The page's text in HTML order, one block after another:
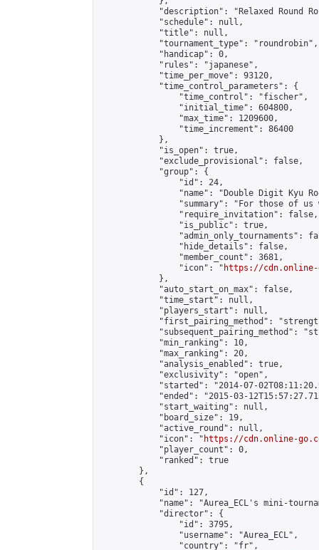
"description": "Relaxed Round
            "schedule": null,
            "title": null,
            "tournament_type": "roundrobin",
            "handicap": 0,
            "rules": "japanese",
            "time_per_move": 93120,
            "time_control_parameters": {
                "time_control": "fischer",
                "initial_time": 604800,
                "max_time": 1209600,
                "time_increment": 86400
            },
            "is_open": true,
            "exclude_provisional": false,
            "group": {
                "id": 24,
"name": "Double Digit Kyu
"summary": "For those of
                "require_invitation": false,
                "is_public": true,
"admin_only_tournaments":
                "hide_details": false,
                "member_count": 3681,
                "icon": "
https://cdn.online-
            },
            "auto_start_on_max": false,
            "time_start": null,
            "players_start": null,
"first_pairing_method":
"subsequent_pairing_method":
            "min_ranking": 10,
            "max_ranking": 20,
            "analysis_enabled": true,
            "exclusivity": "open",
"started": "2014-07-
"ended": "2015-03-
            "start_waiting": null,
            "board_size": 19,
            "active_round": null,
            "icon": "
https://cdn.online-
            "player_count": 0,
            "ranked": true
        },
        {
            "id": 127,
"name": "Aurea_ECL's mini-
            "director": {
                "id": 3795,
                "username": "Aurea_ECL",
                "country": "fr",